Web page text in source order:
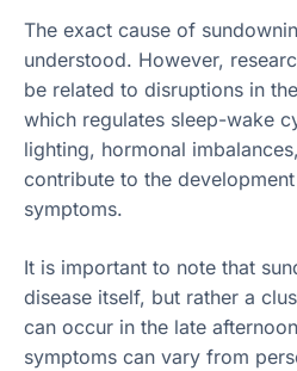
The exact cause of
understood. However,
be related to disruptions in
which regulates sleep-wake
lighting, hormonal
contribute to the
symptoms.
It is important to note that
disease itself, but rather a
can occur in the late
symptoms can vary from